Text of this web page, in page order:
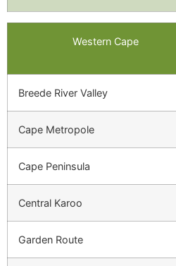
Western Cape
Breede River Valley
Cape Metropole
Cape Peninsula
Central Karoo
Garden Route